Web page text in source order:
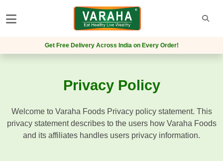
Get Free Delivery Across India on Every Order!
Privacy Policy
Welcome to Varaha Foods Privacy policy statement. This
privacy statement describes to the users how Varaha Foods
and its affiliates handles users privacy information.